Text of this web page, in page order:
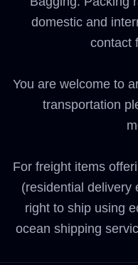
domestic and
contact
You are welcome to
transportation
For freight items
(residential delivery
right to ship using
ocean shipping